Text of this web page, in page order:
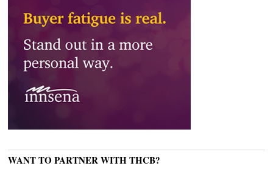
WANT TO PARTNER WITH THCB?